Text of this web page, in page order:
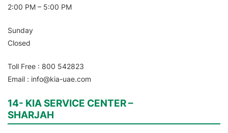
2:00 PM – 5:00 PM
Sunday
Closed
Toll Free : 800 542823
Email : info@kia-uae.com
14- KIA SERVICE CENTER –
SHARJAH